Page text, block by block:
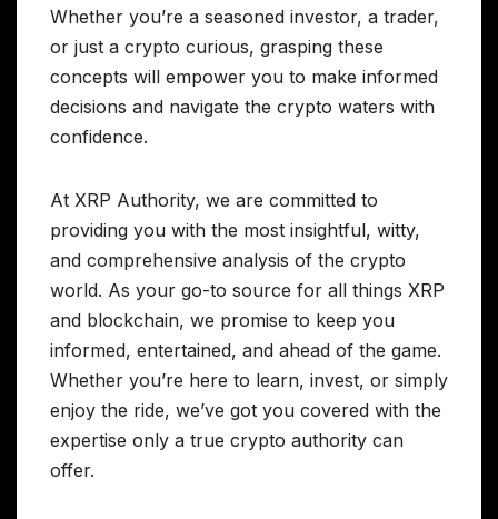
Whether you’re a seasoned investor, a trader,
or just a crypto curious, grasping these
concepts will empower you to make informed
decisions and navigate the crypto waters with
confidence.
At XRP Authority, we are committed to
providing you with the most insightful, witty,
and comprehensive analysis of the crypto
world. As your go-to source for all things XRP
and blockchain, we promise to keep you
informed, entertained, and ahead of the game.
Whether you’re here to learn, invest, or simply
enjoy the ride, we’ve got you covered with the
expertise only a true crypto authority can
offer.